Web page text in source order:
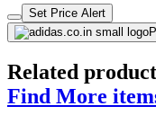
Set Price Alert
Related
Find More